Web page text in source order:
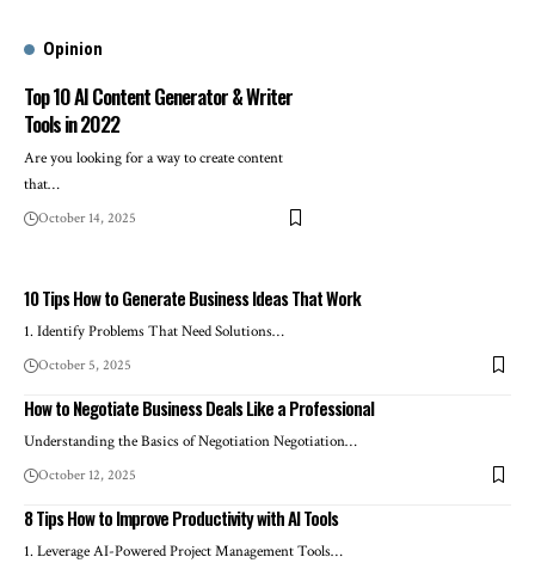
Opinion
Top 10 AI Content Generator & Writer
Tools in 2022
Are you looking for a way to create content
that…
October 14, 2025
10 Tips How to Generate Business Ideas That Work
1. Identify Problems That Need Solutions…
October 5, 2025
How to Negotiate Business Deals Like a Professional
Understanding the Basics of Negotiation Negotiation…
October 12, 2025
8 Tips How to Improve Productivity with AI Tools
1. Leverage AI-Powered Project Management Tools…